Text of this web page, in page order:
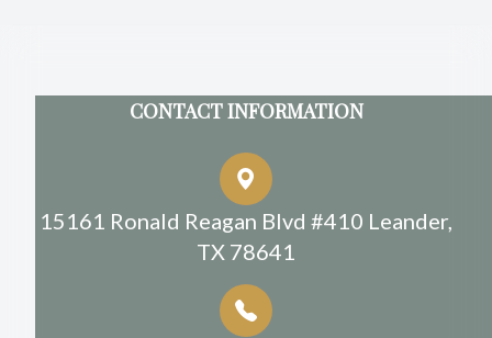
CONTACT INFORMATION
15161 Ronald Reagan Blvd #410 Leander,
TX 78641